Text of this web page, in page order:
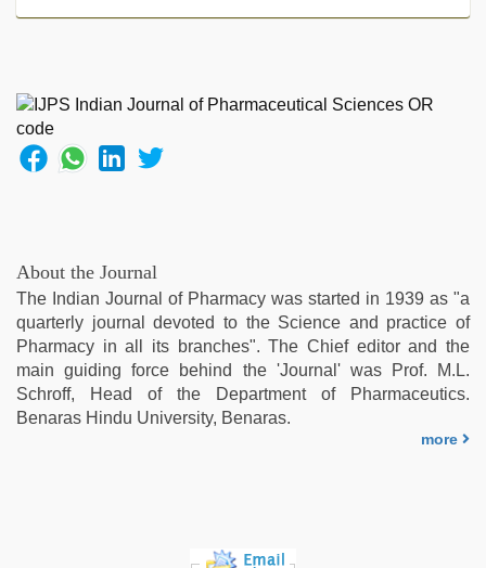
sex,
xxx
videos
hd
hd
full
hd,
ove
sex
video
english
About the Journal
The Indian Journal of Pharmacy was started in 1939 as "a
quarterly journal devoted to the Science and practice of
Pharmacy in all its branches". The Chief editor and the
main guiding force behind the 'Journal' was Prof. M.L.
Schroff, Head of the Department of Pharmaceutics.
Benaras Hindu University, Benaras.
more